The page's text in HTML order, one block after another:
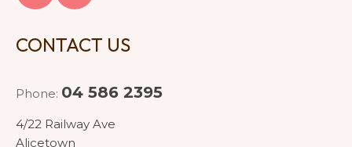
CONTACT US
Phone: 04 586 2395
4/22 Railway Ave
Alicetown